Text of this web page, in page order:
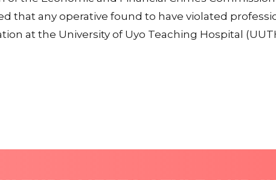
that any operative found to have violated
at the University of Uyo Teaching Hospital